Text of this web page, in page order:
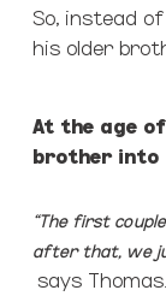
So, instead
his older
At the age
brother into
“The first
after that, we
says Thomas.